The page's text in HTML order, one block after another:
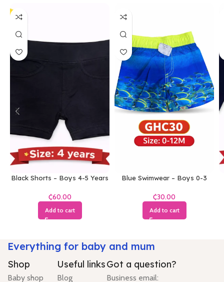
Black Shorts – Boys 4-5 Years
₵
Add to cart
Blue Swimwear – Boys 0-3
₵
Add to cart
Everything for baby and mum
Shop
Baby shop
Useful links
Blog
Got a question?
Business email: